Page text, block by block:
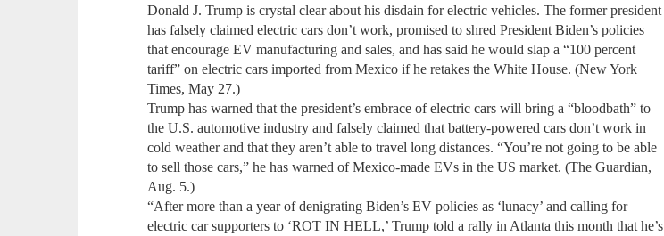
Donald J. Trump is crystal clear about his disdain for electric vehicles. The former president
has falsely claimed electric cars don’t work, promised to shred President Biden’s policies
that encourage EV manufacturing and sales, and has said he would slap a “100 percent
tariff” on electric cars imported from Mexico if he retakes the White House. (New York
Times, May 27.)
Trump has warned that the president’s embrace of electric cars will bring a “bloodbath” to
the U.S. automotive industry and falsely claimed that battery-powered cars don’t work in
cold weather and that they aren’t able to travel long distances. “You’re not going to be able
to sell those cars,” he has warned of Mexico-made EVs in the US market. (The Guardian,
Aug. 5.)
“After more than a year of denigrating Biden’s EV policies as ‘lunacy’ and calling for
electric car supporters to ‘ROT IN HELL,’ Trump told a rally in Atlanta this month that he’s